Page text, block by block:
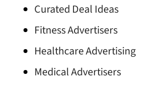
Curated Deal Ideas
Fitness Advertisers
Healthcare Advertising
Medical Advertisers